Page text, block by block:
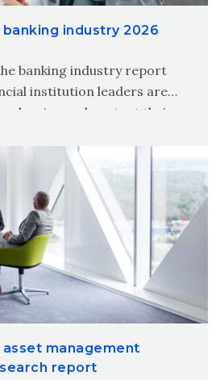
industry 2026
banking industry report
institution leaders are
and protect their
management
report